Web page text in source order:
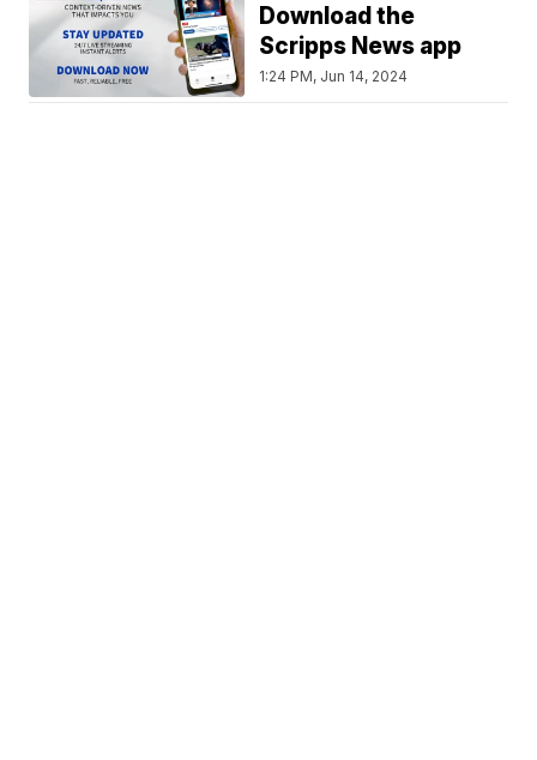
Download the
Scripps News app
1:24 PM, Jun 14, 2024